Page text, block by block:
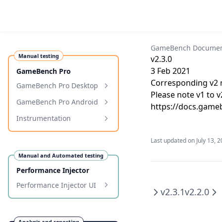
Manual testing
GameBench Pro
GameBench Pro Desktop
Requirements
Installation
Getting Started
Configuration
Profiling Windows
Troubleshooting
Samsung Auto-Blocker
Xiaomi/Redmi connection
WebView and WebKit
GameBench Pro Android
Requirements
Installation
Getting Started
Configuration & Settings
Troubleshooting
Overhead
Release Notes
Instrumentation
Programmatic Markers
Programmatic Tags
Manual and Automated testing
Performance Injector
Performance Injector UI
Using the Performance
GameBench
v2.3.0
3 Feb 2021
Corresponding v2
Please note v1 to
https://
Last updated on July 13,
v2.3.1v2.2.0